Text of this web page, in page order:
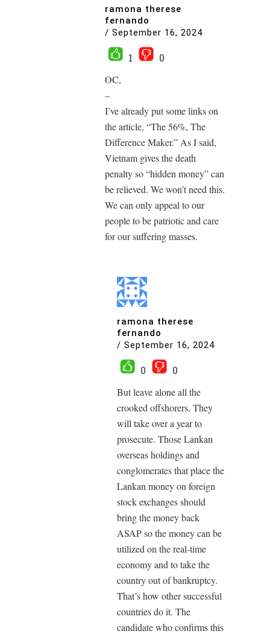
ramona therese
fernando
/ September 16, 2024
1
0
OC,
–
I’ve already put some links on
the article, “The 56%, The
Difference Maker.” As I said,
Vietnam gives the death
penalty so “hidden money” can
be relieved. We won’t need this.
We can only appeal to our
people to be patriotic and care
for our suffering masses.
ramona therese
fernando
/ September 16, 2024
0
0
But leave alone all the
crooked offshorers. They
will take over a year to
prosecute. Those Lankan
overseas holdings and
conglomerates that place the
Lankan money on foreign
stock exchanges should
bring the money back
ASAP so the money can be
utilized on the real-time
economy and to take the
country out of bankruptcy.
That’s how other successful
countries do it. The
candidate who confirms this